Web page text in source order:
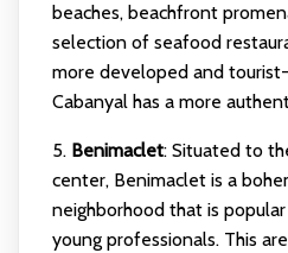
beaches, beachfront
selection of seafood
more developed and
Cabanyal has a more
5. Benimaclet: Situated to
center, Benimaclet is a
neighborhood that is
young professionals. This